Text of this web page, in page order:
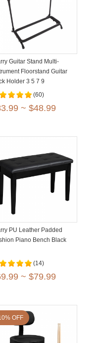
Guitar Stand Multi-
Floorstand Guitar
Holder 3 5 7 9
(60)
~ $48.99
PU Leather Padded
Piano Bench Black
(14)
~ $79.99
OFF